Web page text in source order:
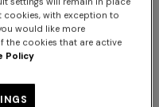
with batwing
with exception to
would like more
cookies that are active
Policy